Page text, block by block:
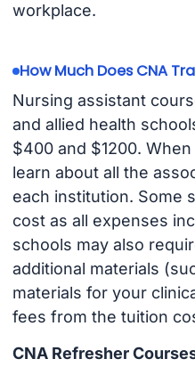
workplace.
How Much Does CNA
Nursing assistant
and allied health
$400 and $1200.
learn about all the
each institution. Some
cost as all expenses
schools may also
additional materials
materials for your
fees from the tuition
CNA Refresher